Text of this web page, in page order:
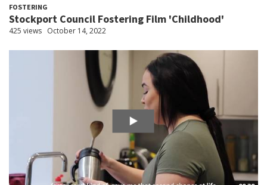
FOSTERING
Stockport Council Fostering Film 'Childhood'
425 views October 14, 2022